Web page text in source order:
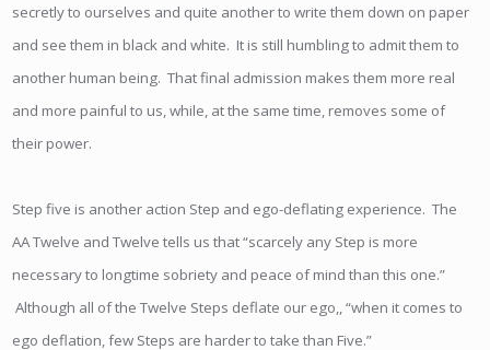
secretly to ourselves and quite another to write them down on paper
and see them in black and white. It is still humbling to admit them to
another human being. That final admission makes them more real
and more painful to us, while, at the same time, removes some of
their power.
Step five is another action Step and ego-deflating experience. The
AA Twelve and Twelve tells us that “scarcely any Step is more
necessary to longtime sobriety and peace of mind than this one.”
Although all of the Twelve Steps deflate our ego,, “when it comes to
ego deflation, few Steps are harder to take than Five.”